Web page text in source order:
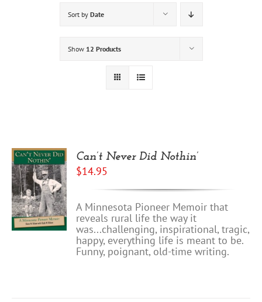
Sort by Date
Show 12 Products
Can’t Never Did Nothin’
$14.95
A Minnesota Pioneer Memoir that
reveals rural life the way it
was...challenging, inspirational, tragic,
happy, everything life is meant to be.
Funny, poignant, old-time writing.